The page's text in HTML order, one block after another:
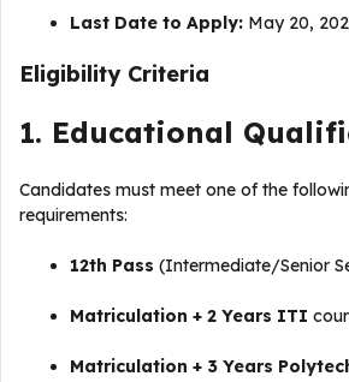
Last Date to Apply: May 20,
Eligibility Criteria
1. Educational
Candidates must meet one of the
requirements:
12th Pass (Intermediate/Senior
Matriculation + 2 Years ITI
Matriculation + 3 Years